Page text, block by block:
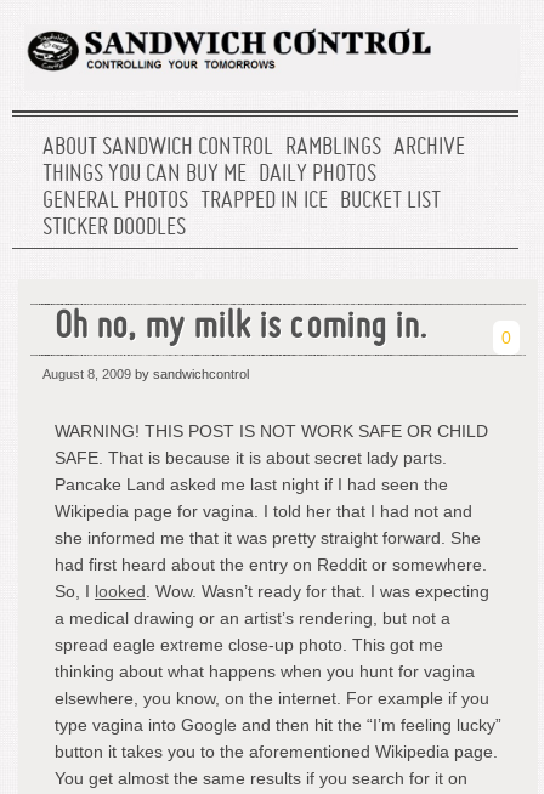
ABOUT SANDWICH CONTROL RAMBLINGS ARCHIVE
THINGS YOU CAN BUY ME DAILY PHOTOS
GENERAL PHOTOS
TRAPPED IN ICE BUCKET LIST
STICKER DOODLES
Oh no, my milk is coming in. 0
August 8, 2009 by sandwichcontrol
WARNING! THIS POST IS NOT WORK SAFE OR CHILD
SAFE. That is because it is about secret lady parts.
Pancake Land asked me last night if I had seen the
Wikipedia page for vagina. I told her that I had not and
she informed me that it was pretty straight forward. She
had first heard about the entry on Reddit or somewhere.
So, I looked. Wow. Wasn’t ready for that. I was expecting
a medical drawing or an artist’s rendering, but not a
spread eagle extreme close-up photo. This got me
thinking about what happens when you hunt for vagina
elsewhere, you know, on the internet. For example if you
type vagina into Google and then hit the “I’m feeling lucky”
button it takes you to the aforementioned Wikipedia page.
You get almost the same results if you search for it on